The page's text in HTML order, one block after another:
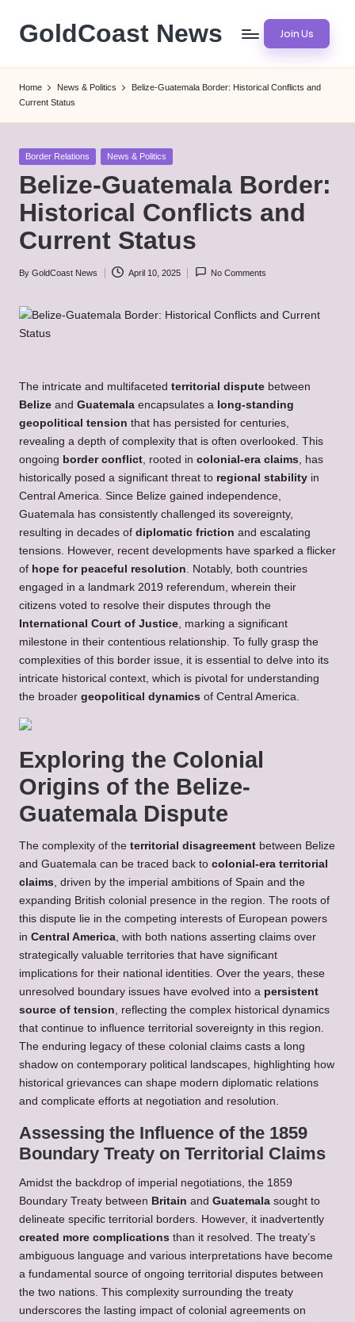
Skip
content
GoldCoast News Join Us
Home News & Politics
Belize-Guatemala Border: Historical Conflicts and
Current Status
Posted
Border Relations News & Politics
Belize-Guatemala Border:
Historical Conflicts and
Current Status
Posted
By GoldCoast News April 10, 2025 No Comments
The intricate and multifaceted territorial dispute between
Belize and Guatemala encapsulates a long-standing
geopolitical tension that has persisted for centuries,
revealing a depth of complexity that is often overlooked. This
ongoing border conflict, rooted in colonial-era claims, has
historically posed a significant threat to regional stability in
Central America. Since Belize gained independence,
Guatemala has consistently challenged its sovereignty,
resulting in decades of diplomatic friction and escalating
tensions. However, recent developments have sparked a flicker
of hope for peaceful resolution. Notably, both countries
engaged in a landmark 2019 referendum, wherein their
citizens voted to resolve their disputes through the
International Court of Justice, marking a significant
milestone in their contentious relationship. To fully grasp the
complexities of this border issue, it is essential to delve into its
intricate historical context, which is pivotal for understanding
the broader geopolitical dynamics of Central America.
Exploring the Colonial
Origins of the Belize-
Guatemala Dispute
The complexity of the territorial disagreement between Belize
and Guatemala can be traced back to colonial-era territorial
claims, driven by the imperial ambitions of Spain and the
expanding British colonial presence in the region. The roots of
this dispute lie in the competing interests of European powers
in Central America, with both nations asserting claims over
strategically valuable territories that have significant
implications for their national identities. Over the years, these
unresolved boundary issues have evolved into a persistent
source of tension, reflecting the complex historical dynamics
that continue to influence territorial sovereignty in this region.
The enduring legacy of these colonial claims casts a long
shadow on contemporary political landscapes, highlighting how
historical grievances can shape modern diplomatic relations
and complicate efforts at negotiation and resolution.
Assessing the Influence of the 1859
Boundary Treaty on Territorial Claims
Amidst the backdrop of imperial negotiations, the 1859
Boundary Treaty between Britain and Guatemala sought to
delineate specific territorial borders. However, it inadvertently
created more complications than it resolved. The treaty’s
ambiguous language and various interpretations have become
a fundamental source of ongoing territorial disputes between
the two nations. This complexity surrounding the treaty
underscores the lasting impact of colonial agreements on